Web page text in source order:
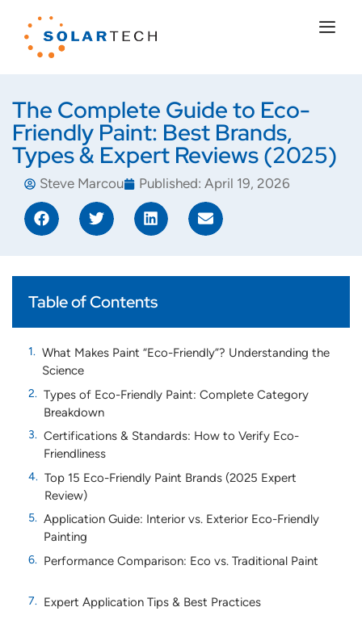
The Complete Guide to Eco-
Friendly Paint: Best Brands,
Types & Expert Reviews (2025)
Steve Marcou Published: April 19, 2026
Table of Contents
What Makes Paint “Eco-Friendly”? Understanding the
Science
Types of Eco-Friendly Paint: Complete Category
Breakdown
Certifications & Standards: How to Verify Eco-
Friendliness
Top 15 Eco-Friendly Paint Brands (2025 Expert
Review)
Application Guide: Interior vs. Exterior Eco-Friendly
Painting
Performance Comparison: Eco vs. Traditional Paint
Expert Application Tips & Best Practices